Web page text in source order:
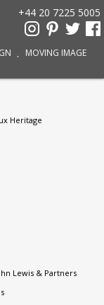
MOVING IMAGE
+44 20 7225 5005
Heritage
Lewis & Partners